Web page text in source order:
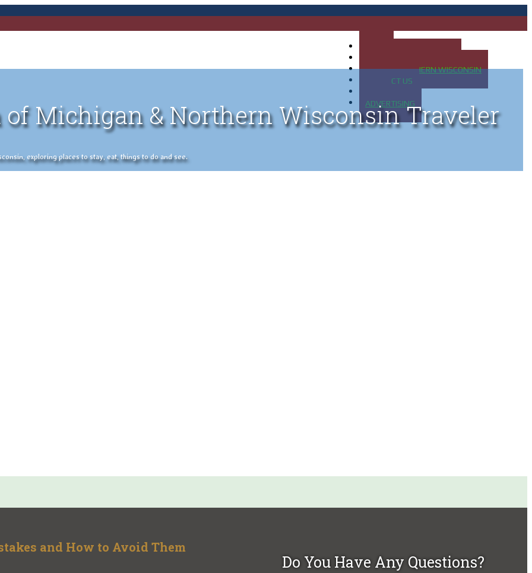
MAP OF NORTHERN WISCONSIN
CONTACT US
ADVERTISING
of Michigan & Northern Wisconsin Traveler
exploring places to stay, eat, things to do and see.
and How to Avoid Them
Do You Have Any Questions?